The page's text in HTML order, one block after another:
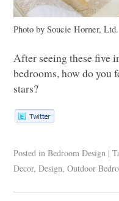
Photo by Soucie Horner, Ltd.
After seeing these five
bedrooms, how do you
stars?
Posted in Bedroom Design |
Decor,Design,Outdoor